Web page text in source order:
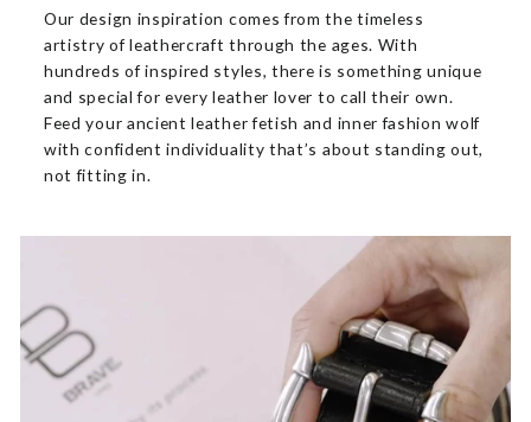
Our design inspiration comes from the timeless
artistry of leathercraft through the ages. With
hundreds of inspired styles, there is something unique
and special for every leather lover to call their own.
Feed your ancient leather fetish and inner fashion wolf
with confident individuality that’s about standing out,
not fitting in.